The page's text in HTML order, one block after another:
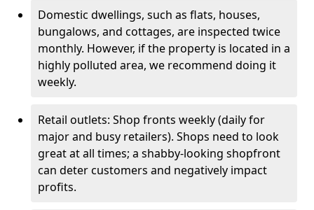
Domestic dwellings, such as flats, houses,
bungalows, and cottages, are inspected twice
monthly. However, if the property is located in a
highly polluted area, we recommend doing it
weekly.
Retail outlets: Shop fronts weekly (daily for
major and busy retailers). Shops need to look
great at all times; a shabby-looking shopfront
can deter customers and negatively impact
profits.